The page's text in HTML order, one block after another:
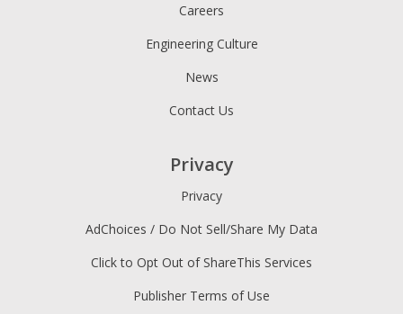
Careers
Engineering Culture
News
Contact Us
Privacy
Privacy
AdChoices / Do Not Sell/Share My Data
Click to Opt Out of ShareThis Services
Publisher Terms of Use